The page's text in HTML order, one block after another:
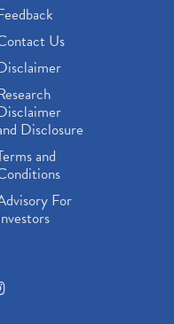
Us
Disclosure
and
For